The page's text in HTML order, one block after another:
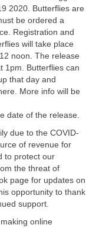
2020. Butterflies are
be ordered a
Registration and
will take place
noon. The release
1pm. Butterflies can
that day and
More info will be
date of the release.
due to the COVID-
of revenue for
to protect our
the threat of
page for updates on
opportunity to thank
support.
online